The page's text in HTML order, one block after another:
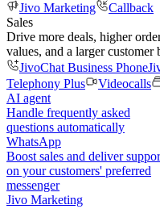
Jivo Marketing
Callback
Sales
Drive more deals, higher
values, and a larger customer
JivoChat Business Phone
Telephony Plus
Videocalls
AI agent
Handle frequently asked
questions automatically
WhatsApp
Boost sales and deliver
on your customers' preferred
messenger
Jivo Marketing